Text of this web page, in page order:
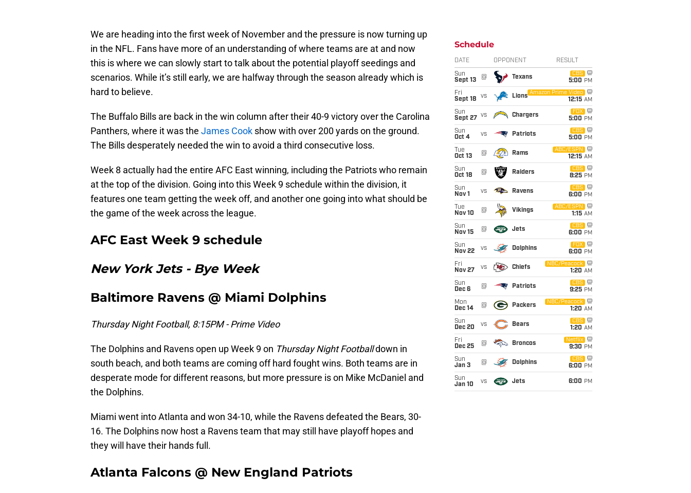
We are heading into the first week of November and the pressure is now turning up
in the NFL. Fans have more of an understanding of where teams are at and now
this is where we can slowly start to talk about the potential playoff seedings and
scenarios. While it’s still early, we are halfway through the season already which is
hard to believe.
The Buffalo Bills are back in the win column after their 40-9 victory over the Carolina
Panthers, where it was the James Cook show with over 200 yards on the ground.
The Bills desperately needed the win to avoid a third consecutive loss.
Week 8 actually had the entire AFC East winning, including the Patriots who remain
at the top of the division. Going into this Week 9 schedule within the division, it
features one team getting the week off, and another one going into what should be
the game of the week across the league.
AFC East Week 9 schedule
New York Jets - Bye Week
Baltimore Ravens @ Miami Dolphins
Thursday Night Football, 8:15PM - Prime Video
The Dolphins and Ravens open up Week 9 on Thursday Night Footballdown in
south beach, and both teams are coming off hard fought wins. Both teams are in
desperate mode for different reasons, but more pressure is on Mike McDaniel and
the Dolphins.
Miami went into Atlanta and won 34-10, while the Ravens defeated the Bears, 30-
16. The Dolphins now host a Ravens team that may still have playoff hopes and
they will have their hands full.
Atlanta Falcons @ New England Patriots
Schedule
DATE OPPONENT RESULT
Sun
Sept 13
@ Texans
CBS
5:00 PM
Fri
Sept 18
vs Lions
Amazon Prime Video
12:15 AM
Sun
Sept 27
vs Chargers
FOX
5:00 PM
Sun
Oct 4
vs Patriots
CBS
5:00 PM
Tue
Oct 13
@ Rams
ABC/ESPN
12:15 AM
Sun
Oct 18
@ Raiders
CBS
8:25 PM
Sun
Nov 1
vs Ravens
CBS
6:00 PM
Tue
Nov 10
@ Vikings
ABC/ESPN
1:15 AM
Sun
Nov 15
@ Jets
CBS
6:00 PM
Sun
Nov 22
vs Dolphins
FOX
6:00 PM
Fri
Nov 27
vs Chiefs
NBC/Peacock
1:20 AM
Sun
Dec 6
@ Patriots
CBS
9:25 PM
Mon
Dec 14
@ Packers
NBC/Peacock
1:20 AM
Sun
Dec 20
vs Bears
CBS
1:20 AM
Fri
Dec 25
@ Broncos
Netflix
9:30 PM
Sun
Jan 3
@ Dolphins
CBS
6:00 PM
Sun
Jan 10
vs Jets 6:00 PM